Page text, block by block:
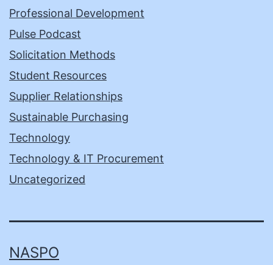
Professional Development
Pulse Podcast
Solicitation Methods
Student Resources
Supplier Relationships
Sustainable Purchasing
Technology
Technology & IT Procurement
Uncategorized
NASPO